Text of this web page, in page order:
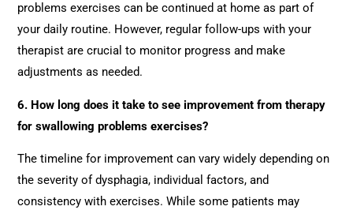
problems exercises can be continued at home as part of
your daily routine. However, regular follow-ups with your
therapist are crucial to monitor progress and make
adjustments as needed.
6. How long does it take to see improvement from therapy
for swallowing problems exercises?
The timeline for improvement can vary widely depending on
the severity of dysphagia, individual factors, and
consistency with exercises. While some patients may